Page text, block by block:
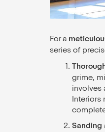
For a
series of
grime,
involves
Interiors
Sanding